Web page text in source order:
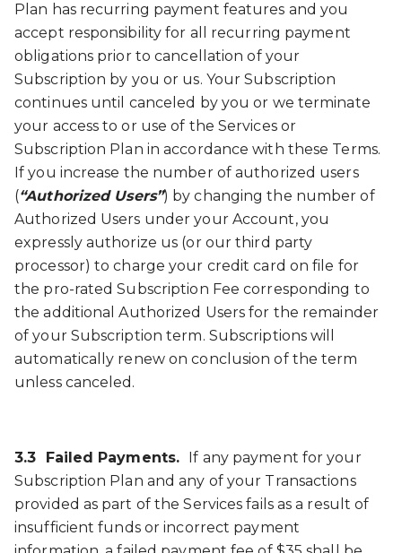
Plan has recurring payment features and you
accept responsibility for all recurring payment
obligations prior to cancellation of your
Subscription by you or us. Your Subscription
continues until canceled by you or we terminate
your access to or use of the Services or
Subscription Plan in accordance with these Terms.
If you increase the number of authorized users
(“Authorized Users”) by changing the number of
Authorized Users under your Account, you
expressly authorize us (or our third party
processor) to charge your credit card on file for
the pro-rated Subscription Fee corresponding to
the additional Authorized Users for the remainder
of your Subscription term. Subscriptions will
automatically renew on conclusion of the term
unless canceled.
3.3 Failed Payments.
If any payment for your
Subscription Plan and any of your Transactions
provided as part of the Services fails as a result of
insufficient funds or incorrect payment